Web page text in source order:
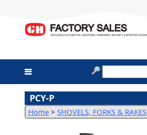
PCY-P
Home > SHOVELS, FORKS & RAKES